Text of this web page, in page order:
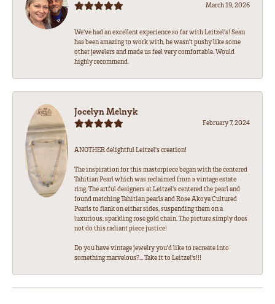
March 19, 2026
We’ve had an excellent experience so far with Leitzel’s! Sean
has been amazing to work with, he wasn’t pushy like some
other jewelers and made us feel very comfortable. Would
highly recommend.
Jocelyn Melnyk
February 7, 2024
ANOTHER delightful Leitzel's creation!
The inspiration for this masterpiece began with the centered
Tahitian Pearl which was reclaimed from a vintage estate
ring. The artful designers at Leitzel's centered the pearl and
found matching Tahitian pearls and Rose Akoya Cultured
Pearls to flank on either sides, suspending them on a
luxurious, sparkling rose gold chain. The picture simply does
not do this radiant piece justice!
Do you have vintage jewelry you'd like to recreate into
something marvelous?... Take it to Leitzel's!!!